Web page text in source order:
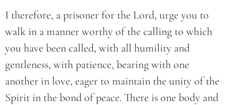
I therefore, a prisoner for the Lord, urge you to
walk in a manner worthy of the calling to which
you have been called, with all humility and
gentleness, with patience, bearing with one
another in love, eager to maintain the unity of the
Spirit in the bond of peace. There is one body and